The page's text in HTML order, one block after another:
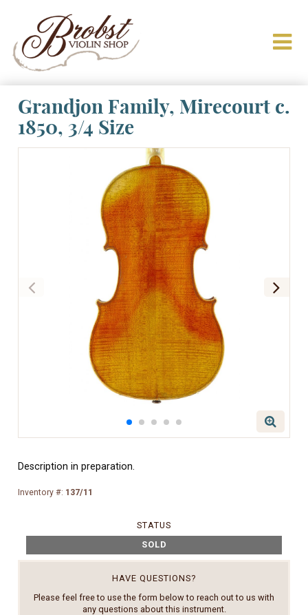
Grandjon Family, Mirecourt c.
1850, 3/4 Size
Description in preparation.
Inventory #: 137/11
STATUS
SOLD
HAVE QUESTIONS?
Please feel free to use the form below to reach out to us with
any questions about this instrument.